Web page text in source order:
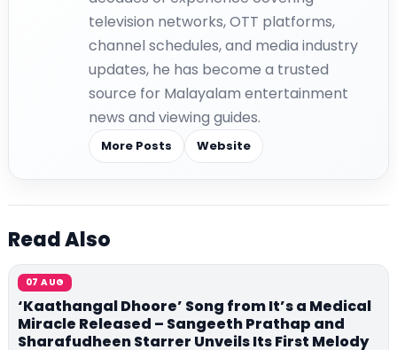
television networks, OTT platforms,
channel schedules, and media industry
updates, he has become a trusted
source for Malayalam entertainment
news and viewing guides.
More Posts Website
Read Also
07 AUG
‘Kaathangal Dhoore’ Song from It’s a Medical
Miracle Released – Sangeeth Prathap and
Sharafudheen Starrer Unveils Its First Melody